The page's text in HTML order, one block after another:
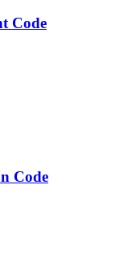
Code
Code